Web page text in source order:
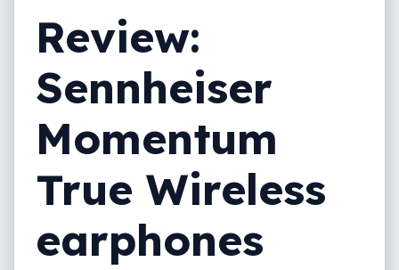
Review:
Sennheiser
Momentum
True Wireless
earphones